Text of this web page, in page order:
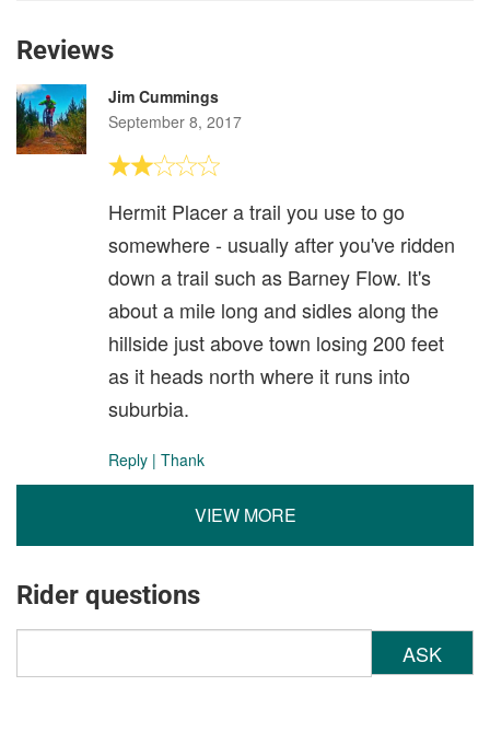
Reviews
Jim Cummings
September 8, 2017
Hermit Placer a trail you use to go
somewhere - usually after you've ridden
down a trail such as Barney Flow. It's
about a mile long and sidles along the
hillside just above town losing 200 feet
as it heads north where it runs into
suburbia.
Reply | Thank
VIEW MORE
Rider questions
ASK